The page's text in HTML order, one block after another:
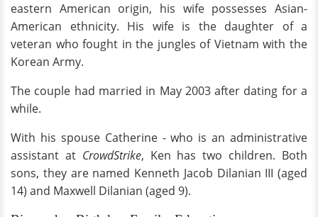
eastern American origin, his wife possesses Asian-
American ethnicity. His wife is the daughter of a
veteran who fought in the jungles of Vietnam with the
Korean Army.
The couple had married in May 2003 after dating for a
while.
With his spouse Catherine - who is an administrative
assistant at CrowdStrike, Ken has two children. Both
sons, they are named Kenneth Jacob Dilanian III (aged
14) and Maxwell Dilanian (aged 9).